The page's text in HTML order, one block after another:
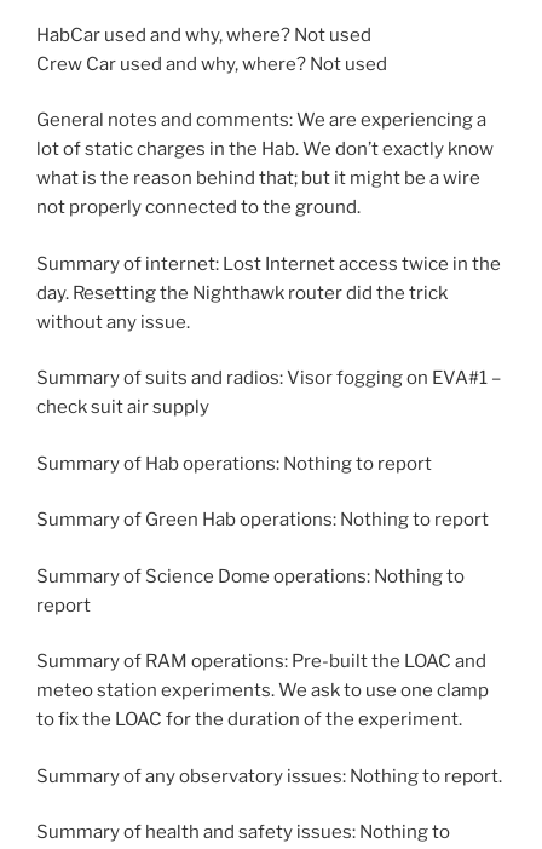
HabCar used and why, where? Not used
Crew Car used and why, where? Not used
General notes and comments: We are experiencing a
lot of static charges in the Hab. We don’t exactly know
what is the reason behind that; but it might be a wire
not properly connected to the ground.
Summary of internet: Lost Internet access twice in the
day. Resetting the Nighthawk router did the trick
without any issue.
Summary of suits and radios: Visor fogging on EVA#1 –
check suit air supply
Summary of Hab operations: Nothing to report
Summary of Green Hab operations: Nothing to report
Summary of Science Dome operations: Nothing to
report
Summary of RAM operations: Pre-built the LOAC and
meteo station experiments. We ask to use one clamp
to fix the LOAC for the duration of the experiment.
Summary of any observatory issues: Nothing to report.
Summary of health and safety issues: Nothing to